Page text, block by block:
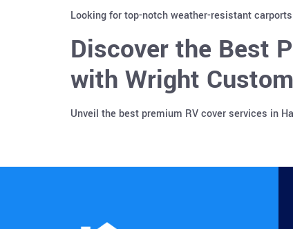
Looking for top-notch weather-resistant
Discover the Best
with Wright
Unveil the best premium RV cover services in